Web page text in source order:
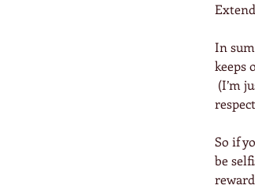
In
keeps
(I’m
So if
be